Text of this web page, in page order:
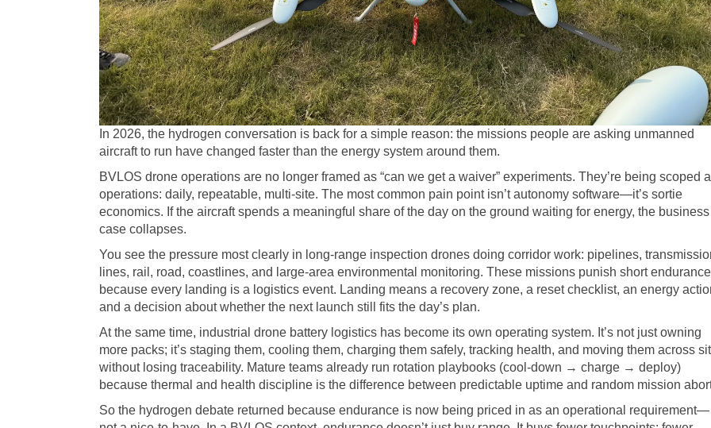
In 2026, the hydrogen conversation is back for a simple reason: the missions people are asking unmanned
aircraft to run have changed faster than the energy system around them.
BVLOS drone operations are no longer framed as “can we get a waiver” experiments. They’re being scoped
operations: daily, repeatable, multi-site. The most common pain point isn’t autonomy software—it’s sortie
economics. If the aircraft spends a meaningful share of the day on the ground waiting for energy, the business
case collapses.
You see the pressure most clearly in long-range inspection drones doing corridor work: pipelines,
lines, rail, road, coastlines, and large-area environmental monitoring. These missions punish short endurance
because every landing is a logistics event. Landing means a recovery zone, a reset checklist, an energy
and a decision about whether the next launch still fits the day’s plan.
At the same time, industrial drone battery logistics has become its own operating system. It’s not just owning
more packs; it’s staging them, cooling them, charging them safely, tracking health, and moving them across
without losing traceability. Mature teams already run rotation playbooks (cool-down → charge → deploy)
because thermal and health discipline is the difference between predictable uptime and random mission
So the hydrogen debate returned because endurance is now being priced in as an operational requirement—